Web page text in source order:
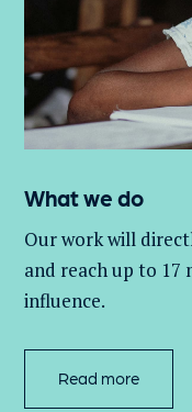
What we do
Our work will
and reach up to
influence.
Read more